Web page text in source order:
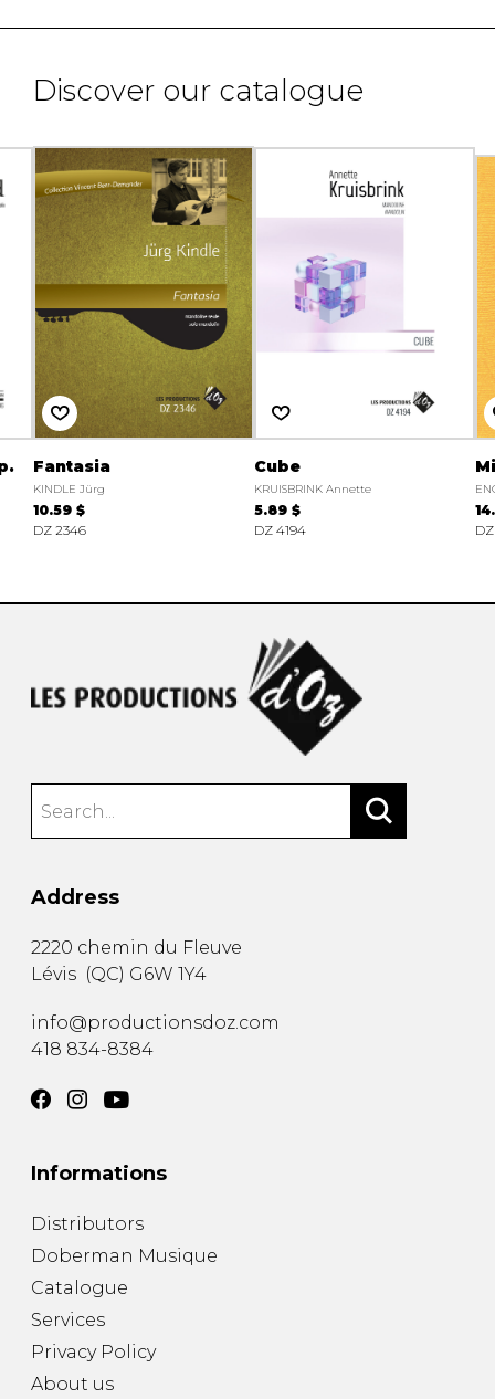
Discover our catalogue
Fantasia
KINDLE Jürg
10.59 $
DZ 2346
Cube
KRUISBRINK Annette
5.89 $
DZ 4194
Address
2220 chemin du Fleuve
Lévis (QC) G6W 1Y4
info@productionsdoz.com
418 834-8384
Informations
Distributors
Doberman Musique
Catalogue
Services
Privacy Policy
About us